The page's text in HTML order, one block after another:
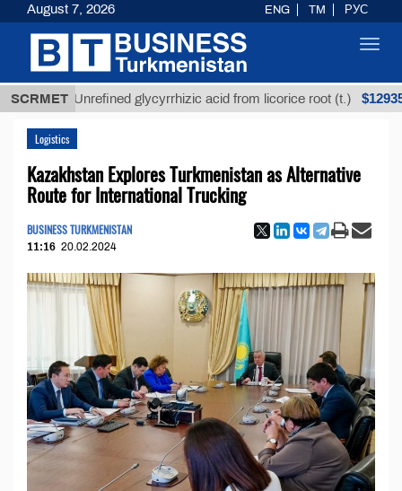
SCRMET
Unrefined glycyrrhizic acid from licorice root (t.) $12935,18
Logistics
Kazakhstan Explores Turkmenistan as Alternative
Route for International Trucking
BUSINESS TURKMENISTAN
11:16 20.02.2024
August 7, 2026 ENG TM РУС